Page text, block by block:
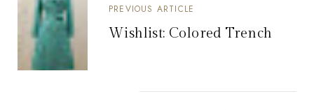
PREVIOUS ARTICLE
Wishlist: Colored Trench